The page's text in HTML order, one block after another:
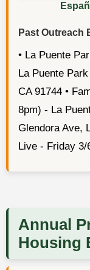
Past Outreach
• La Puente
La Puente
CA 91744 •
8pm) - La
Glendora Ave,
Live - Friday 3/
Annual
Housing